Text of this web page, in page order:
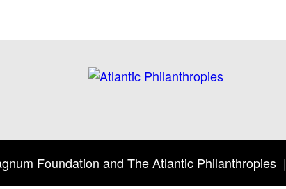
Foundation and The Atlantic Philanthropies|